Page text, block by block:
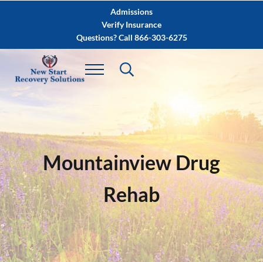
Skip to after header navigationAdmissions
Verify Insurance
Questions? Call 866-303-6275
Mountainview Drug
Rehab